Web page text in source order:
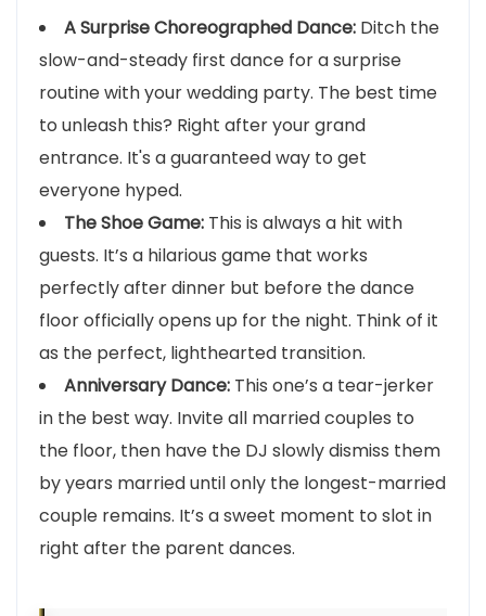
A Surprise Choreographed Dance: Ditch the
slow-and-steady first dance for a surprise
routine with your wedding party. The best time
to unleash this? Right after your grand
entrance. It's a guaranteed way to get
everyone hyped.
The Shoe Game: This is always a hit with
guests. It’s a hilarious game that works
perfectly after dinner but before the dance
floor officially opens up for the night. Think of it
as the perfect, lighthearted transition.
Anniversary Dance: This one’s a tear-jerker
in the best way. Invite all married couples to
the floor, then have the DJ slowly dismiss them
by years married until only the longest-married
couple remains. It’s a sweet moment to slot in
right after the parent dances.